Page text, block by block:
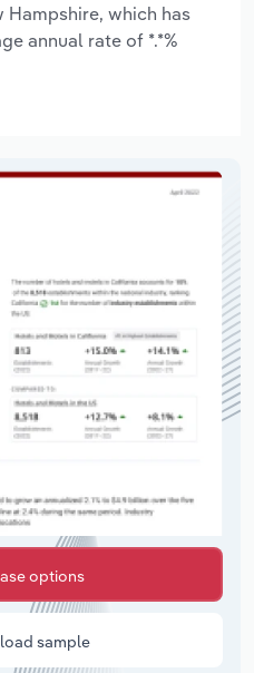
which has
annual rate of *.*%
options
sample